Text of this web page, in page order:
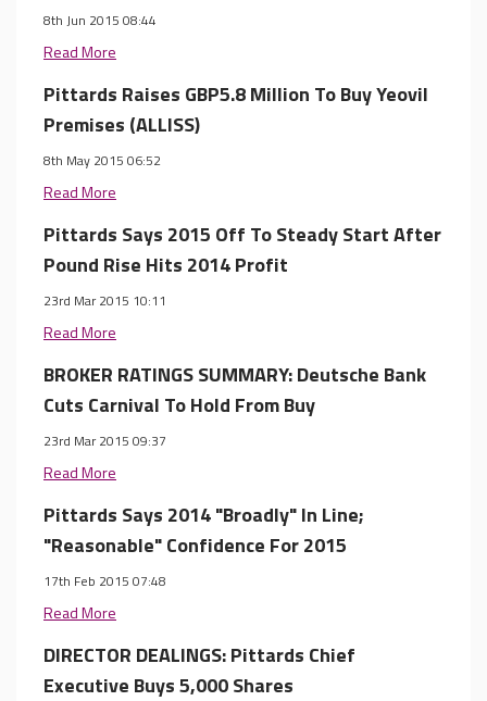
8th Jun 2015 08:44
Read More
Pittards Raises GBP5.8 Million To Buy Yeovil
Premises (ALLISS)
8th May 2015 06:52
Read More
Pittards Says 2015 Off To Steady Start After
Pound Rise Hits 2014 Profit
23rd Mar 2015 10:11
Read More
BROKER RATINGS SUMMARY: Deutsche Bank
Cuts Carnival To Hold From Buy
23rd Mar 2015 09:37
Read More
Pittards Says 2014 "Broadly" In Line;
"Reasonable" Confidence For 2015
17th Feb 2015 07:48
Read More
DIRECTOR DEALINGS: Pittards Chief
Executive Buys 5,000 Shares